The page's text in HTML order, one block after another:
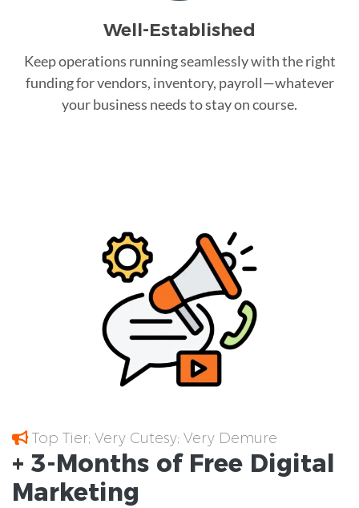
Well-Established
Keep operations running seamlessly with the right
funding for vendors, inventory, payroll—whatever
your business needs to stay on course.
Top Tier; Very Cutesy; Very Demure
+ 3-Months of Free Digital
Marketing